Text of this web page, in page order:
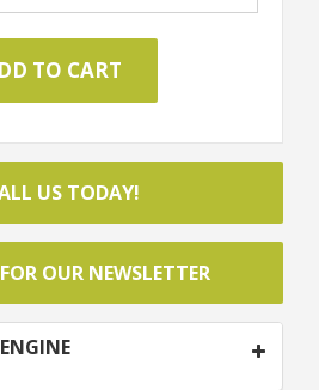
US TODAY!
OUR NEWSLETTER